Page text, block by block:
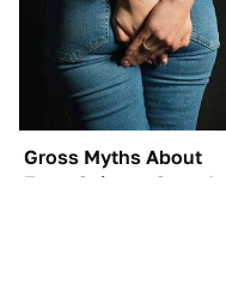
Gross Myths About
Farts Science Says Are